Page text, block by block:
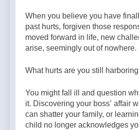
When you believe you have
past hurts, forgiven those
moved forward in life, new
arise, seemingly out of nowhere.
What hurts are you still
You might fall ill and question
it. Discovering your boss’ affair
can shatter your family, or
child no longer acknowledges